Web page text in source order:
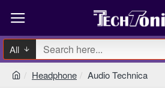
All
Headphone Audio Technica